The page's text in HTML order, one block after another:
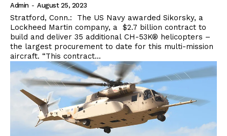
Admin - August 25, 2023
Stratford, Conn.: The US Navy awarded Sikorsky, a
Lockheed Martin company, a $2.7 billion contract to
build and deliver 35 additional CH-53K® helicopters –
the largest procurement to date for this multi-mission
aircraft. “This contract...